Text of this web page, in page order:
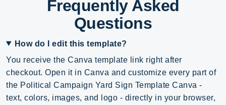
Frequently Asked
Questions
How do I edit this template?
You receive the Canva template link right after
checkout. Open it in Canva and customize every part of
the Political Campaign Yard Sign Template Canva -
text, colors, images, and logo - directly in your browser,